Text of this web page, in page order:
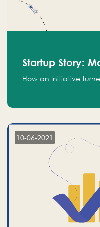
Startup Story:
How an Initiative
10-06-2021